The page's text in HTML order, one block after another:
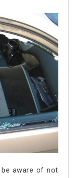
aware of not